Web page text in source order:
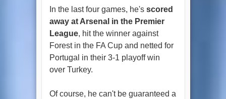
In the last four games, he's scored
away at Arsenal in the Premier
League, hit the winner against
Forest in the FA Cup and netted for
Portugal in their 3-1 playoff win
over Turkey.
Of course, he can't be guaranteed a